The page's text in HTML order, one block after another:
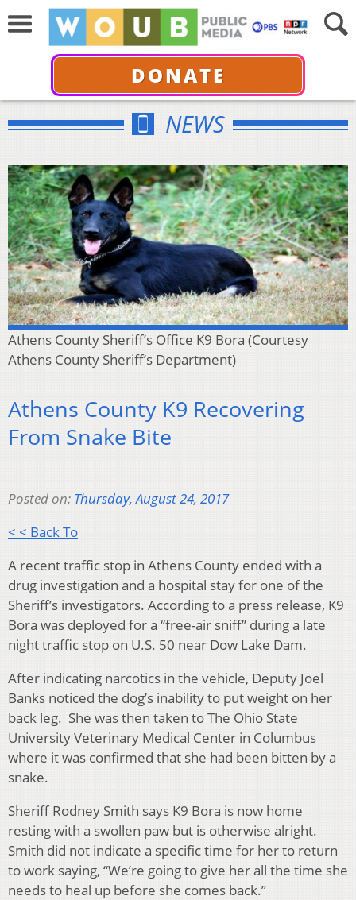
DONATE
NEWS
Athens County Sheriff’s Office K9 Bora (Courtesy
Athens County Sheriff’s Department)
Athens County K9 Recovering
From Snake Bite
Posted on: Thursday, August 24, 2017
< < Back To
A recent traffic stop in Athens County ended with a
drug investigation and a hospital stay for one of the
Sheriff’s investigators. According to a press release, K9
Bora was deployed for a “free-air sniff” during a late
night traffic stop on U.S. 50 near Dow Lake Dam.
After indicating narcotics in the vehicle, Deputy Joel
Banks noticed the dog’s inability to put weight on her
back leg. She was then taken to The Ohio State
University Veterinary Medical Center in Columbus
where it was confirmed that she had been bitten by a
snake.
Sheriff Rodney Smith says K9 Bora is now home
resting with a swollen paw but is otherwise alright.
Smith did not indicate a specific time for her to return
to work saying, “We’re going to give her all the time she
needs to heal up before she comes back.”